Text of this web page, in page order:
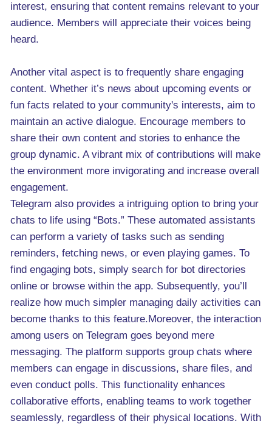
interest, ensuring that content remains relevant to your
audience. Members will appreciate their voices being
heard.
Another vital aspect is to frequently share engaging
content. Whether it’s news about upcoming events or
fun facts related to your community's interests, aim to
maintain an active dialogue. Encourage members to
share their own content and stories to enhance the
group dynamic. A vibrant mix of contributions will make
the environment more invigorating and increase overall
engagement.
Telegram also provides a intriguing option to bring your
chats to life using “Bots.” These automated assistants
can perform a variety of tasks such as sending
reminders, fetching news, or even playing games. To
find engaging bots, simply search for bot directories
online or browse within the app. Subsequently, you’ll
realize how much simpler managing daily activities can
become thanks to this feature.Moreover, the interaction
among users on Telegram goes beyond mere
messaging. The platform supports group chats where
members can engage in discussions, share files, and
even conduct polls. This functionality enhances
collaborative efforts, enabling teams to work together
seamlessly, regardless of their physical locations. With